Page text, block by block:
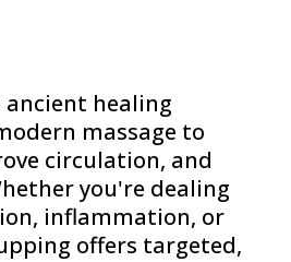
ancient healing
massage to
circulation, and
you're dealing
inflammation, or
offers targeted,